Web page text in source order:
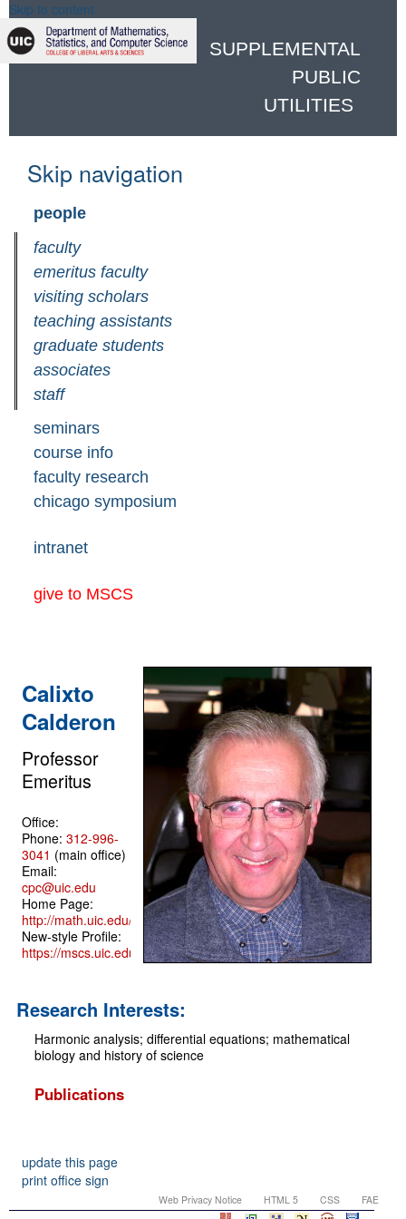
Skip to content
SUPPLEMENTAL
PUBLIC
UTILITIES
Skip navigation
people
faculty
emeritus faculty
visiting scholars
teaching assistants
graduate students
associates
staff
seminars
course info
faculty research
chicago symposium
intranet
give to MSCS
Calixto
Calderon
Professor
Emeritus
Office:
Phone: 312-996-
3041 (main office)
Email:
cpc@uic.edu
Home Page:
http://math.uic.edu/~cpc
New-style Profile:
https://mscs.uic.edu/profile/cpc/
Research Interests:
Harmonic analysis; differential equations; mathematical
biology and history of science
Publications
update this page
print office sign
Web Privacy Notice HTML 5 CSS FAE